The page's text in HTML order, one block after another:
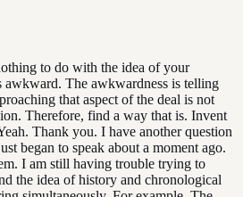
to do with the idea of your
awkward. The awkwardness is telling
that aspect of the deal is not
Therefore, find a way that is. Invent
Thank you. I have another question
began to speak about a moment ago.
I am still having trouble trying to
the idea of history and chronological